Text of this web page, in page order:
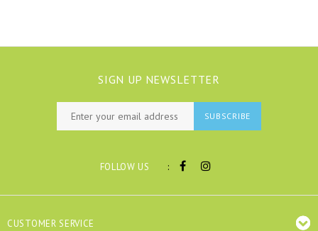
SIGN UP NEWSLETTER
SUBSCRIBE
FOLLOW US :
CUSTOMER SERVICE